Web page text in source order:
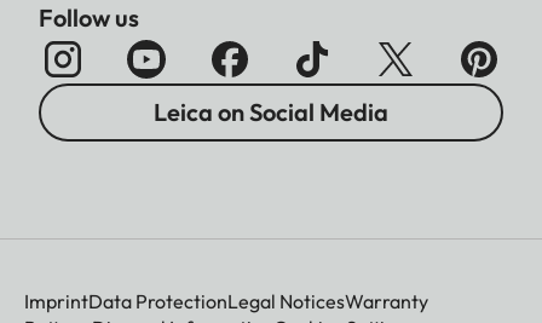
Follow us
Leica on Social Media
ImprintData ProtectionLegal NoticesWarranty